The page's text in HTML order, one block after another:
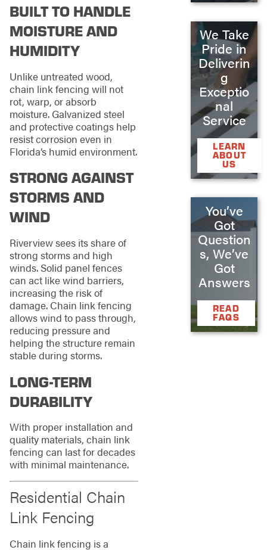
BUILT TO HANDLE
MOISTURE AND
HUMIDITY
Unlike untreated wood,
chain link fencing will not
rot, warp, or absorb
moisture. Galvanized steel
and protective coatings help
resist corrosion even in
Florida’s humid environment.
STRONG AGAINST
STORMS AND
WIND
Riverview sees its share of
strong storms and high
winds. Solid panel fences
can act like wind barriers,
increasing the risk of
damage. Chain link fencing
allows wind to pass through,
reducing pressure and
helping the structure remain
stable during storms.
LONG-TERM
DURABILITY
With proper installation and
quality materials, chain link
fencing can last for decades
with minimal maintenance.
Residential Chain
Link Fencing
Chain link fencing is a
We Take
Pride in
Deliverin
g
Exceptio
nal
Service
LEARN
ABOUT
US
You’ve
Got
Question
s, We’ve
Got
Answers
READ
FAQS